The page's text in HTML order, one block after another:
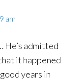
am
He’s admitted
it happened
years in